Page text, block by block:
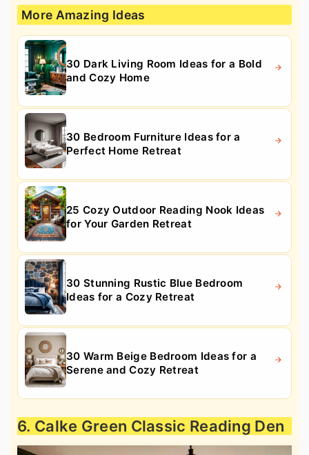
More Amazing Ideas
30 Dark Living Room Ideas for a Bold
and Cozy Home
30 Bedroom Furniture Ideas for a
Perfect Home Retreat
25 Cozy Outdoor Reading Nook Ideas
for Your Garden Retreat
30 Stunning Rustic Blue Bedroom
Ideas for a Cozy Retreat
30 Warm Beige Bedroom Ideas for a
Serene and Cozy Retreat
6. Calke Green Classic Reading Den